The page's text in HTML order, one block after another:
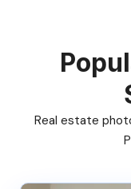
Real estate